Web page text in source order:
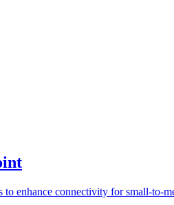
enhance connectivity for small-to-